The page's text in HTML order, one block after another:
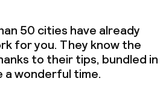
50 cities have already
for you. They know the
to their tips, bundled in
a wonderful time.